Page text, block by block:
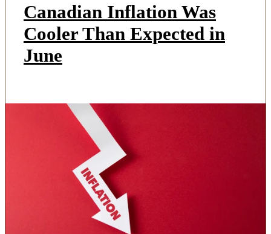
Canadian Inflation Was
Cooler Than Expected in
June